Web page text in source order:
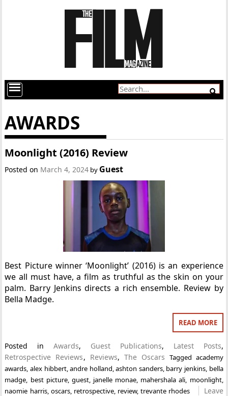
AWARDS
Moonlight (2016) Review
Posted on March 4, 2024 by Guest
Best Picture winner ‘Moonlight’ (2016) is an experience
we all must have, a film as truthful as the skin on your
palm. Barry Jenkins directs a rich ensemble. Review by
Bella Madge.
READ MORE
Posted inAwards, Guest Publications, Latest Posts,
Retrospective Reviews, Reviews, The Oscars Tagged academy
awards,alex hibbert,andre holland,ashton sanders, barry jenkins, bella
madge, best picture, guest, janelle monae, mahershala ali, moonlight,
naomie harris, oscars, retrospective, review,trevante rhodes
Leave